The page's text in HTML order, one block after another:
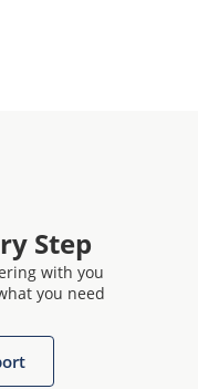
Step
with you
you need